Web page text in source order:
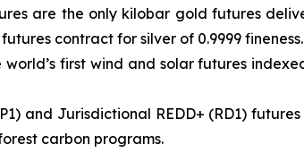
are the only kilobar gold futures
contract for silver of 0.9999 fineness.
first wind and solar futures
and Jurisdictional REDD+ (RD1)
carbon programs.